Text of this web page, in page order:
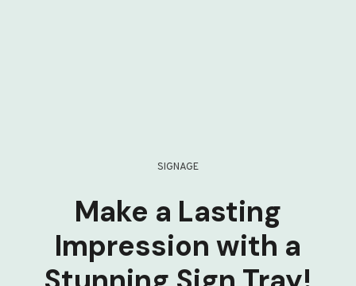
SIGNAGE
Make a Lasting
Impression with a